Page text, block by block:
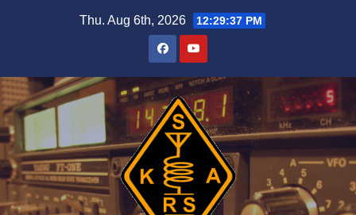
Thu. Aug 6th, 2026 12:29:37 PM